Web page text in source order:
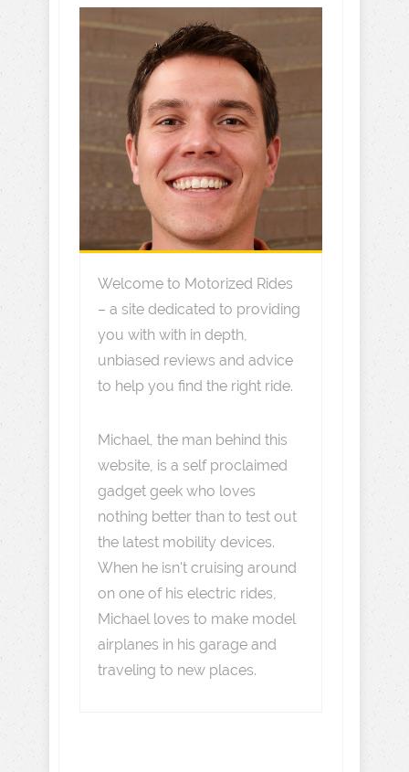
Welcome to Motorized Rides
– a site dedicated to providing
you with with in depth,
unbiased reviews and advice
to help you find the right ride.
Michael, the man behind this
website, is a self proclaimed
gadget geek who loves
nothing better than to test out
the latest mobility devices.
When he isn't cruising around
on one of his electric rides,
Michael loves to make model
airplanes in his garage and
traveling to new places.